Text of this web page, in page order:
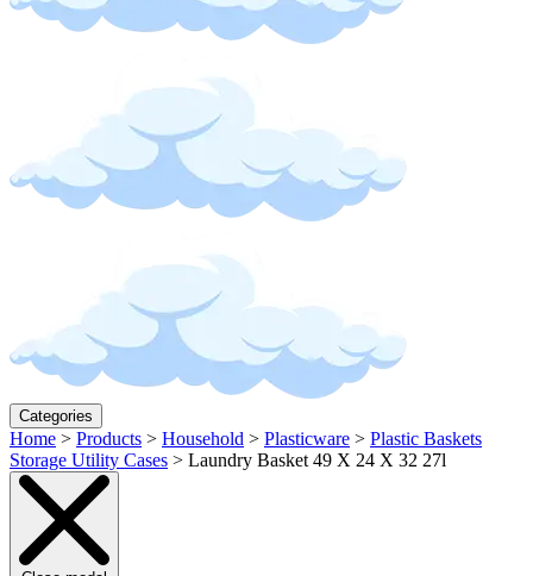
Categories
Home > Products > Household > Plasticware > Plastic Baskets
Storage Utility Cases > Laundry Basket 49 X 24 X 32 27l